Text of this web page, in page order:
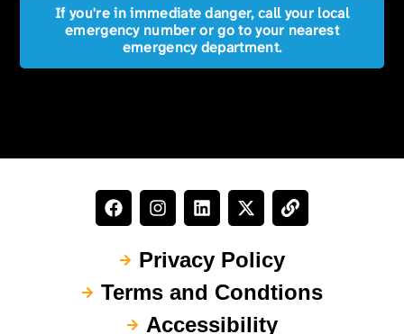
If you're in immediate danger, call your local
emergency number or go to your nearest
emergency department.
Privacy Policy
Terms and Condtions
Accessibility